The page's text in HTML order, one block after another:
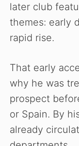
later club
themes: early
rapid rise.
That early
why he was
prospect
or Spain. By
already